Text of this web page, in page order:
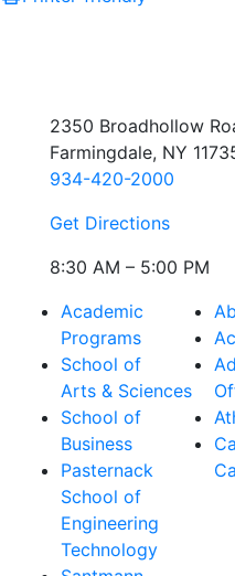
2350 Broadhollow
Farmingdale, NY
934-420-2000
Get Directions
8:30 AM – 5:00 PM
Academic
Programs
School of
Arts & Sciences
School of
Business
Pasternack
School of
Engineering
Technology